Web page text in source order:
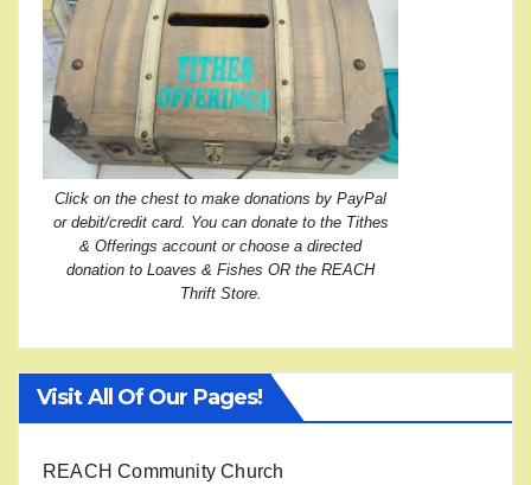
Click on the chest to make donations by PayPal
or debit/credit card. You can donate to the Tithes
& Offerings account or choose a directed
donation to Loaves & Fishes OR the REACH
Thrift Store.
Visit All Of Our Pages!
REACH Community Church